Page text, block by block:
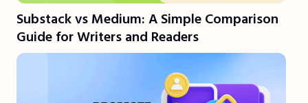
Substack vs Medium: A Simple Comparison
Guide for Writers and Readers